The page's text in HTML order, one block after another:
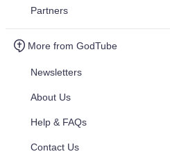
Partners
More from GodTube
Newsletters
About Us
Help & FAQs
Contact Us